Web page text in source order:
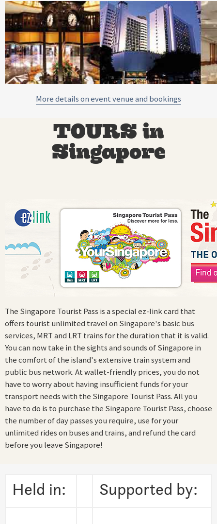
More details on event venue and bookings
TOURS in
Singapore
The Singapore Tourist Pass is a special ez-link card that
offers tourist unlimited travel on Singapore's basic bus
services, MRT and LRT trains for the duration that it is valid.
You can now take in the sights and sounds of Singapore in
the comfort of the island's extensive train system and
public bus network. At wallet-friendly prices, you do not
have to worry about having insufficient funds for your
transport needs with the Singapore Tourist Pass. All you
have to do is to purchase the Singapore Tourist Pass, choose
the number of day passes you require, use for your
unlimited rides on buses and trains, and refund the card
before you leave Singapore!
Held in: Supported by: